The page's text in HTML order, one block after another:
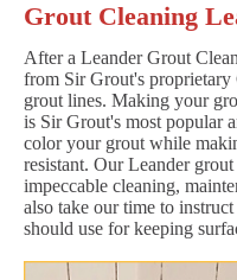
Grout Cleaning
After a Leander Grout
from Sir Grout's proprietary
grout lines. Making your
is Sir Grout's most popular
color your grout while
resistant. Our Leander
impeccable cleaning,
also take our time to
should use for keeping